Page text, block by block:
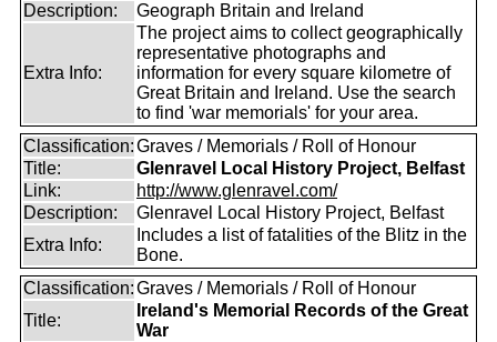
Description:
Geograph Britain and Ireland
Extra Info:
The project aims to collect geographically
representative photographs and
information for every square kilometre of
Great Britain and Ireland. Use the search
to find 'war memorials' for your area.
Classification:Graves / Memorials / Roll of Honour
Title:
Glenravel Local History Project, Belfast
Link:
http://www.glenravel.com/
Description:
Glenravel Local History Project, Belfast
Extra Info:
Includes a list of fatalities of the Blitz in the
Bone.
Classification:Graves / Memorials / Roll of Honour
Title:
Ireland's Memorial Records of the Great
War